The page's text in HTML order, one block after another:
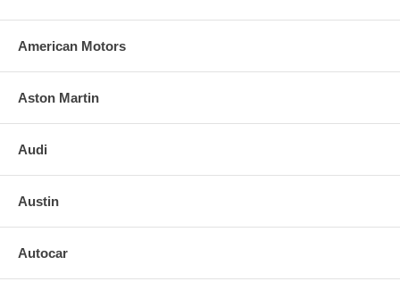
American Motors
Aston Martin
Audi
Austin
Autocar